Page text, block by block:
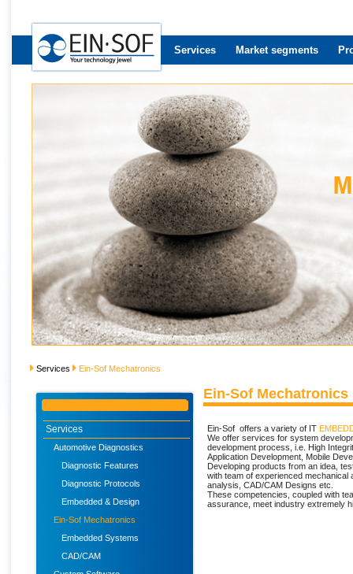
Services Market segments
Services Ein-Sof Mechatronics
Services
Automotive Diagnostics
Diagnostic Features
Diagnostic Protocols
Embedded & Design
Ein-Sof Mechatronics
Embedded Systems
CAD/CAM
Ein-Sof Mechatronics
Ein-Sof offers a variety of IT
We offer services for system
development process, i.e. High
Application Development, Mobile
Developing products from an idea,
with team of experienced mechanical
analysis, CAD/CAM Designs etc.
These competencies, coupled with
assurance, meet industry extremely